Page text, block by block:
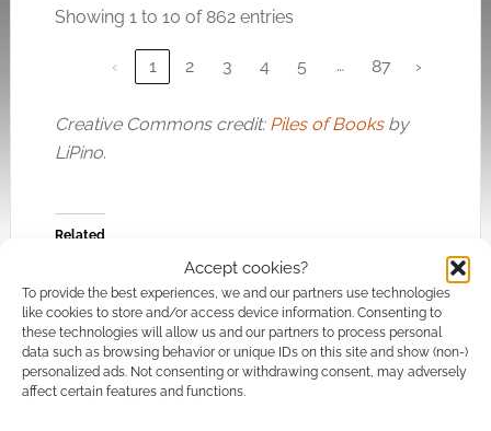
Accept cookies?
To provide the best experiences, we and our partners use technologies
like cookies to store and/or access device information. Consenting to
these technologies will allow us and our partners to process personal
data such as browsing behavior or unique IDs on this site and show (non-)
personalized ads. Not consenting or withdrawing consent, may adversely
affect certain features and functions.
Showing 1 to 10 of 862 entries
‹ 1 2 3 4 5 … 87 ›
Creative Commons credit: Piles of Booksby
LiPino.
Related
Discounted
download: Pop
Culture Horror eBook
Deathlands sci-fi
bundle offers p to 40
classic novels and 3